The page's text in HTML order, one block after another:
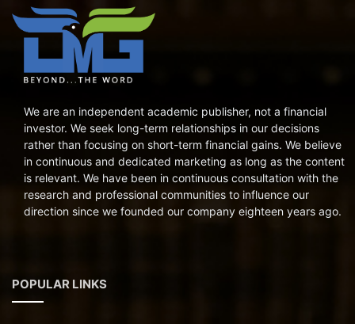
We are an independent academic publisher, not a financial
investor. We seek long-term relationships in our decisions
rather than focusing on short-term financial gains. We believe
in continuous and dedicated marketing as long as the content
is relevant. We have been in continuous consultation with the
research and professional communities to influence our
direction since we founded our company eighteen years ago.
POPULAR LINKS